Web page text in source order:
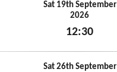
Sat 19th September
2026
12:30
Sat 26th September